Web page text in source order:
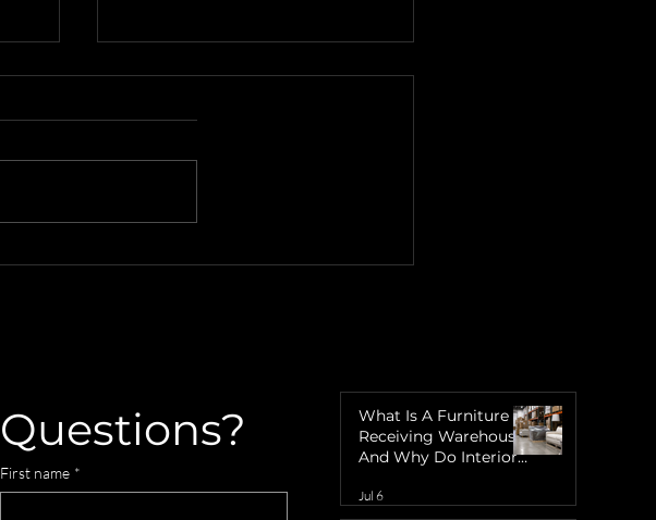
Questions?
First name *
What Is A Furniture
Receiving Warehouse
And Why Do Interior
Jul 6